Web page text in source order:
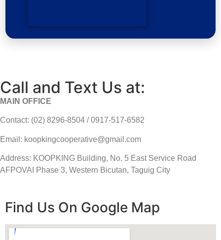
Call and Text Us at:
MAIN OFFICE
Contact: (02) 8296-8504 / 0917-517-6582
Email: koopkingcooperative@gmail.com
Address: KOOPKING Building, No. 5 East Service Road
AFPOVAI Phase 3, Western Bicutan, Taguig City
Find Us On Google Map